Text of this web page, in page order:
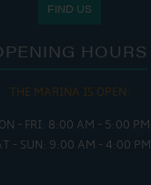
FIND US
HOURS
THE MARINA IS OPEN:
- FRI: 8:00 AM - 5:00 PM
- SUN: 9:00 AM - 4:00 PM